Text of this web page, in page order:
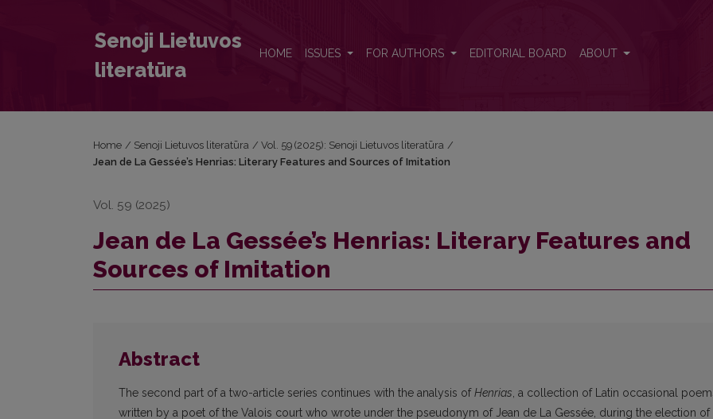
Senoji Lietuvos
literatūra
HOME ISSUES FOR AUTHORS EDITORIAL BOARD ABOUT
Home / Senoji Lietuvos literatūra / Vol. 59 (2025): Senoji Lietuvos literatūra /
Jean de La Gessée’s Henrias: Literary Features and Sources of Imitation
Vol. 59 (2025)
Jean de La Gessée’s Henrias: Literary Features and
Sources of Imitation
Abstract
The second part of a two-article series continues with the analysis ofHenrias, a collection of Latin occasional
written by a poet of the Valois court who wrote under the pseudonym of Jean de La Gessée, during the election of